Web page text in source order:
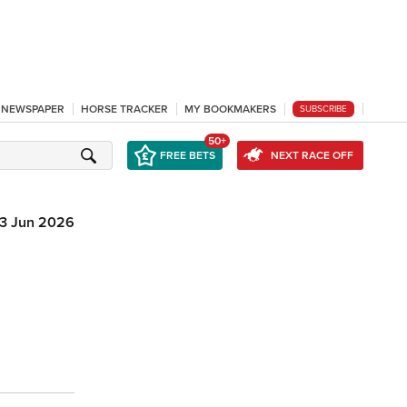
HORSE TRACKER MY BOOKMAKERS SUBSCRIBE
FREE BETS
50+
NEXT RACE OFF
3 Jun 2026